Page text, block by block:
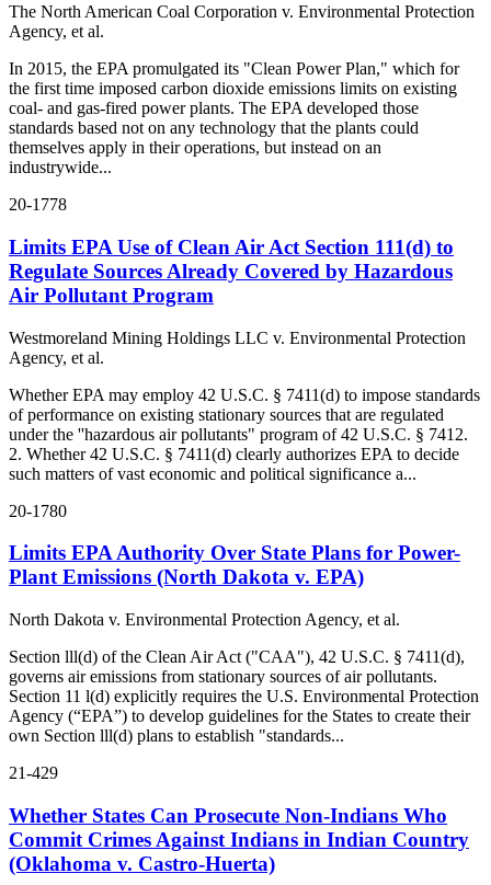
The North American Coal Corporation v. Environmental Protection
Agency, et al.
In 2015, the EPA promulgated its "Clean Power Plan," which for
the first time imposed carbon dioxide emissions limits on existing
coal- and gas-fired power plants. The EPA developed those
standards based not on any technology that the plants could
themselves apply in their operations, but instead on an
industrywide...
20-1778
Limits EPA Use of Clean Air Act Section 111(d) to
Regulate Sources Already Covered by Hazardous
Air Pollutant Program
Westmoreland Mining Holdings LLC v. Environmental Protection
Agency, et al.
Whether EPA may employ 42 U.S.C. § 7411(d) to impose standards
of performance on existing stationary sources that are regulated
under the ''hazardous air pollutants" program of 42 U.S.C. § 7412.
2. Whether 42 U.S.C. § 7411(d) clearly authorizes EPA to decide
such matters of vast economic and political significance a...
20-1780
Limits EPA Authority Over State Plans for Power-
Plant Emissions (North Dakota v. EPA)
North Dakota v. Environmental Protection Agency, et al.
Section lll(d) of the Clean Air Act ("CAA"), 42 U.S.C. § 7411(d),
governs air emissions from stationary sources of air pollutants.
Section 11 l(d) explicitly requires the U.S. Environmental Protection
Agency (“EPA”) to develop guidelines for the States to create their
own Section lll(d) plans to establish "standards...
21-429
Whether States Can Prosecute Non‑Indians Who
Commit Crimes Against Indians in Indian Country
(Oklahoma v. Castro‑Huerta)